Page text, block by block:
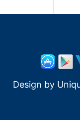
Design by